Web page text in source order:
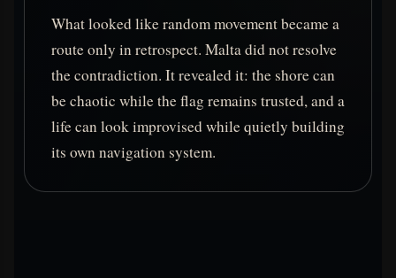
What looked like random movement became a
route only in retrospect. Malta did not resolve
the contradiction. It revealed it: the shore can
be chaotic while the flag remains trusted, and a
life can look improvised while quietly building
its own navigation system.